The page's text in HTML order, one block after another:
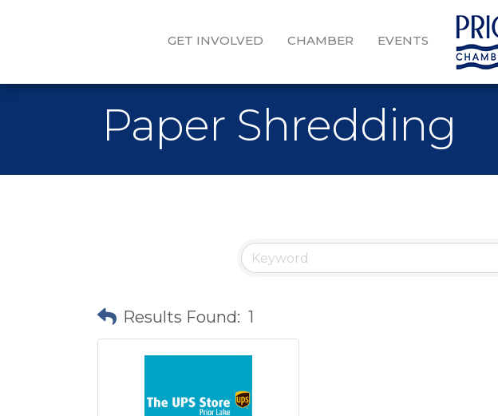
GET INVOLVED CHAMBER EVENTS
Paper Shredding
Results Found: 1